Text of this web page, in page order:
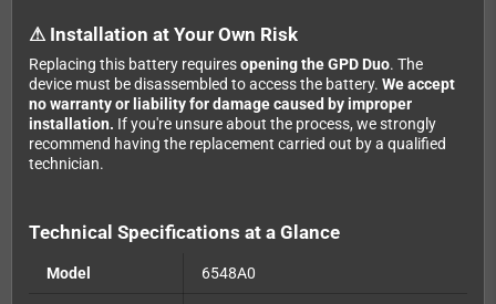
⚠ Installation at Your Own Risk
Replacing this battery requiresopening the GPD Duo. The
device must be disassembled to access the battery. We accept
no warranty or liability for damage caused by improper
installation. If you're unsure about the process, we strongly
recommend having the replacement carried out by a qualified
technician.
Technical Specifications at a Glance
Model 6548A0